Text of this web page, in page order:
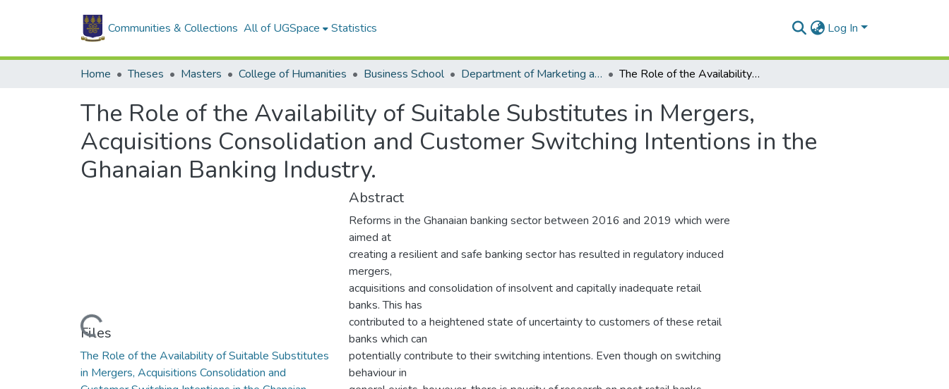
Communities & Collections All of UGSpace Statistics Log In
Home Theses Masters College of Humanities Business School Department of Marketing and Consumer Management The Role of the Availability of Suitable Substitutes in Mergers, Acquisitions Consolidation and Customer Switching Intentions in the Ghanaian Banking Industry.
The Role of the Availability of Suitable Substitutes in Mergers,
Acquisitions Consolidation and Customer Switching Intentions in the
Ghanaian Banking Industry.
Loading...
Files
The Role of the Availability of Suitable Substitutes
in Mergers, Acquisitions Consolidation and
Abstract
Reforms in the Ghanaian banking sector between 2016 and 2019 which were
aimed at
creating a resilient and safe banking sector has resulted in regulatory induced
mergers,
acquisitions and consolidation of insolvent and capitally inadequate retail
banks. This has
contributed to a heightened state of uncertainty to customers of these retail
banks which can
potentially contribute to their switching intentions. Even though on switching
behaviour in